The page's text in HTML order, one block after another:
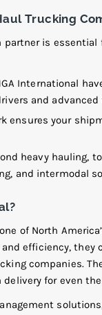
Trucking
is essential
International
and
ensures your
heavy hauling,
and intermodal
of North
efficiency, they
companies.
for even